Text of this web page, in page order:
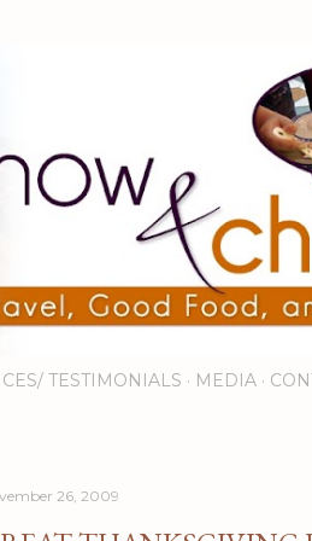
TESTIMONIALS MEDIA
26, 2009